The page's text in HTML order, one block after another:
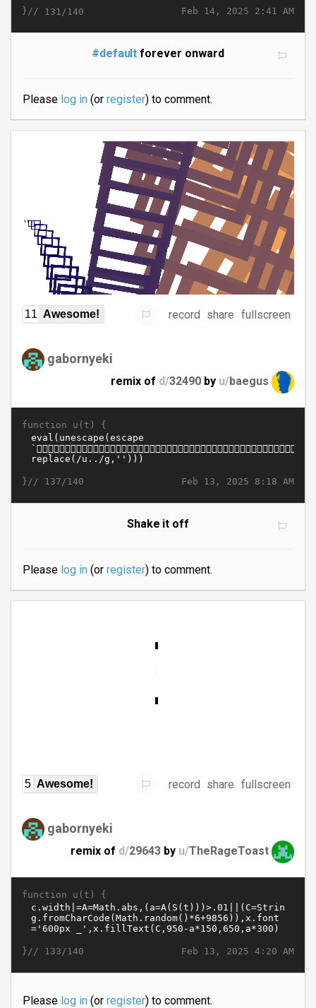
Feb 14, 2025 2:41 AM
}// 131/140
#default forever onward
Please log in(or register) to comment.
11 Awesome! record share fullscreen
gabornyeki
remix of d/32490 by u/baegus
function u(t) {
Feb 13, 2025 8:18 AM
}// 137/140
Shake it off
Please log in(or register) to comment.
5 Awesome! record share fullscreen
gabornyeki
remix of d/29643 by u/TheRageToast
function u(t) {
Feb 13, 2025 4:20 AM
}// 133/140
Please log in(or register) to comment.